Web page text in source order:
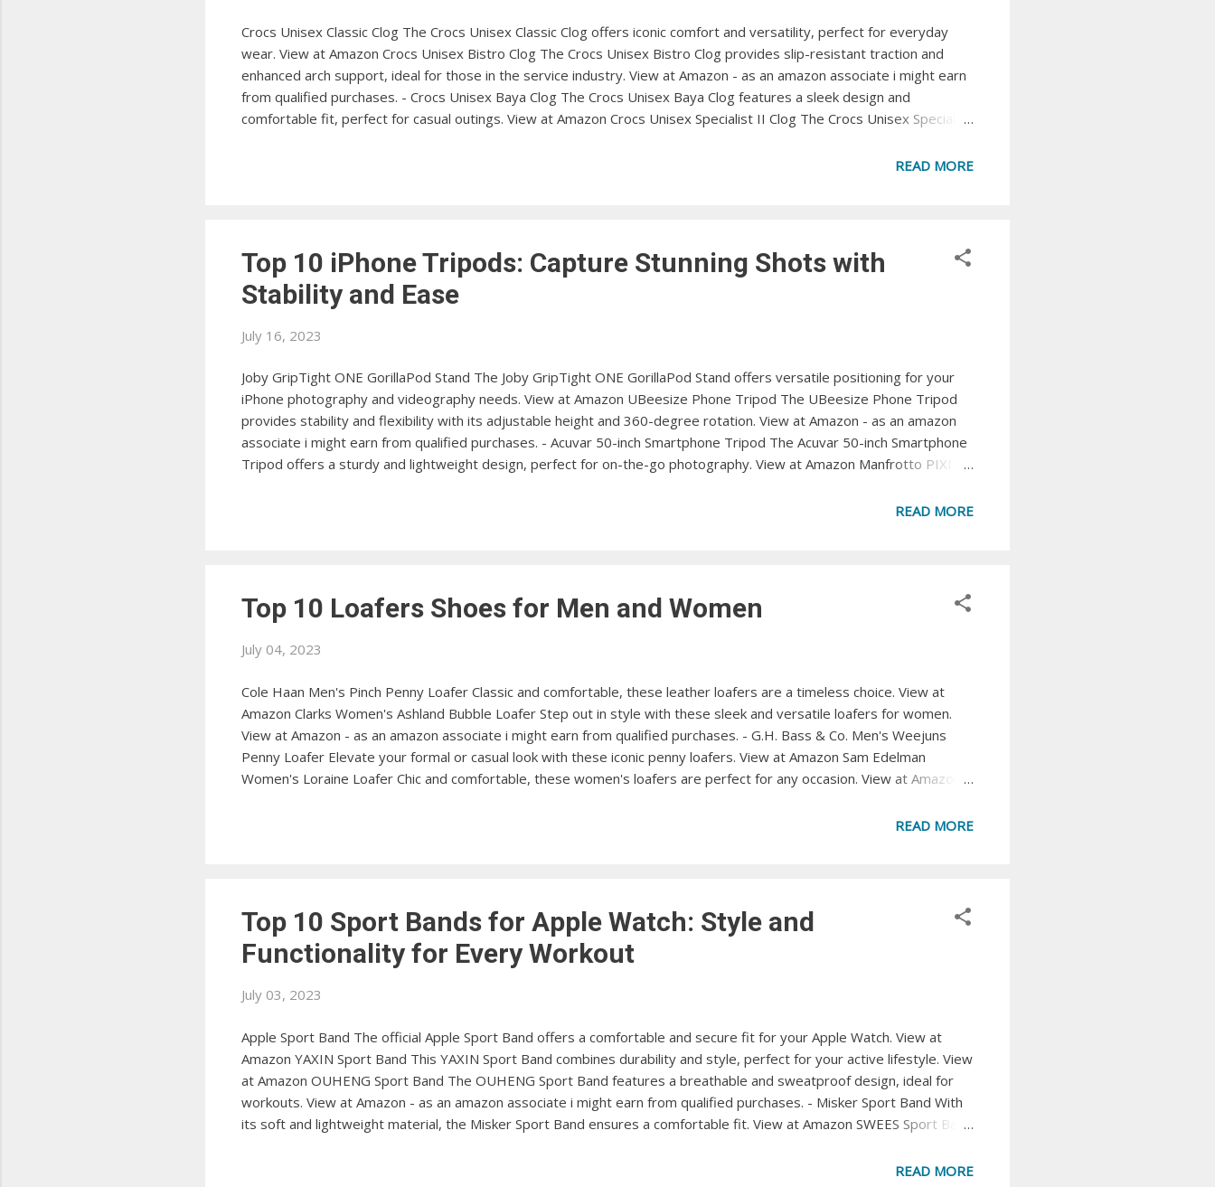
Crocs Unisex Classic Clog The Crocs Unisex Classic Clog offers iconic comfort and versatility, perfect for everyday
wear. View at Amazon Crocs Unisex Bistro Clog The Crocs Unisex Bistro Clog provides slip-resistant traction and
enhanced arch support, ideal for those in the service industry. View at Amazon - as an amazon associate i might earn
from qualified purchases. - Crocs Unisex Baya Clog The Crocs Unisex Baya Clog features a sleek design and
comfortable fit, perfect for casual outings. View at Amazon Crocs Unisex Specialist II Clog The Crocs Unisex Specialist
Unisex LiteRide Clog The Crocs Unisex LiteRide Clog features a lightweight and flexible design, providing superior
READ MORE
Top 10 iPhone Tripods: Capture Stunning Shots with
Stability and Ease
July 16, 2023
Joby GripTight ONE GorillaPod Stand The Joby GripTight ONE GorillaPod Stand offers versatile positioning for your
iPhone photography and videography needs. View at Amazon UBeesize Phone Tripod The UBeesize Phone Tripod
provides stability and flexibility with its adjustable height and 360-degree rotation. View at Amazon - as an amazon
associate i might earn from qualified purchases. - Acuvar 50-inch Smartphone Tripod The Acuvar 50-inch Smartphone
Tripod offers a sturdy and lightweight design, perfect for on-the-go photography. View at Amazon Manfrotto PIXI
View at Amazon BlitzWolf Flexible Phone Tripod The BlitzWolf Flexible Phone Tripod offers a bendable and adjustable
READ MORE
Top 10 Loafers Shoes for Men and Women
July 04, 2023
Cole Haan Men's Pinch Penny Loafer Classic and comfortable, these leather loafers are a timeless choice. View at
Amazon Clarks Women's Ashland Bubble Loafer Step out in style with these sleek and versatile loafers for women.
View at Amazon - as an amazon associate i might earn from qualified purchases. - G.H. Bass & Co. Men's Weejuns
Penny Loafer Elevate your formal or casual look with these iconic penny loafers. View at Amazon Sam Edelman
Women's Loraine Loafer Chic and comfortable, these women's loafers are perfect for any occasion. View at Amazon
View at Amazon Sperry Women's Seaport Penny Loafer Add a touch of sophistication to your wardrobe with these
READ MORE
Top 10 Sport Bands for Apple Watch: Style and
Functionality for Every Workout
July 03, 2023
Apple Sport Band The official Apple Sport Band offers a comfortable and secure fit for your Apple Watch. View at
Amazon YAXIN Sport Band This YAXIN Sport Band combines durability and style, perfect for your active lifestyle. View
at Amazon OUHENG Sport Band The OUHENG Sport Band features a breathable and sweatproof design, ideal for
workouts. View at Amazon - as an amazon associate i might earn from qualified purchases. - Misker Sport Band With
its soft and lightweight material, the Misker Sport Band ensures a comfortable fit. View at Amazon SWEES Sport Band
Sport Band This WFEAGL Sport Band features a premium leather design for a stylish and comfortable look. View at
READ MORE